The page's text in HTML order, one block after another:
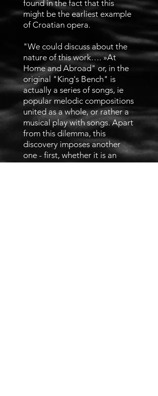
found in the fact that this
might be the earliest example
of Croatian opera.
"We could discuss about the
nature of this work…. »At
Home and Abroad" or, in the
original "King's Bench" is
actually a series of songs, ie
popular melodic compositions
united as a whole, or rather a
musical play with songs. Apart
from this dilemma, this
discovery imposes another
one - first, whether it is an